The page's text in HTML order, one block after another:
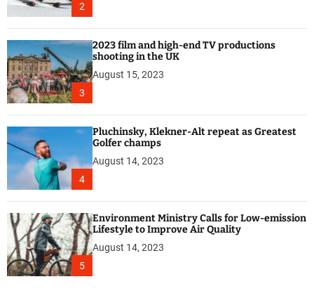
2
3
2023 film and high-end TV productions
shooting in the UK
August 15, 2023
4
Pluchinsky, Klekner-Alt repeat as Greatest
Golfer champs
August 14, 2023
5
Environment Ministry Calls for Low-emission
Lifestyle to Improve Air Quality
August 14, 2023